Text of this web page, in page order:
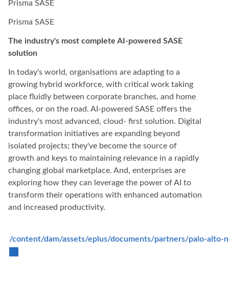
Prisma SASE
Prisma SASE
The industry's most complete AI-powered SASE
solution
In today's world, organisations are adapting to a
growing hybrid workforce, with critical work taking
place fluidly between corporate branches, and home
offices, or on the road. AI-powered SASE offers the
industry's most advanced, cloud- first solution. Digital
transformation initiatives are expanding beyond
isolated projects; they've become the source of
growth and keys to maintaining relevance in a rapidly
changing global marketplace. And, enterprises are
exploring how they can leverage the power of AI to
transform their operations with enhanced automation
and increased productivity.
/content/dam/assets/eplus/documents/partners/palo-